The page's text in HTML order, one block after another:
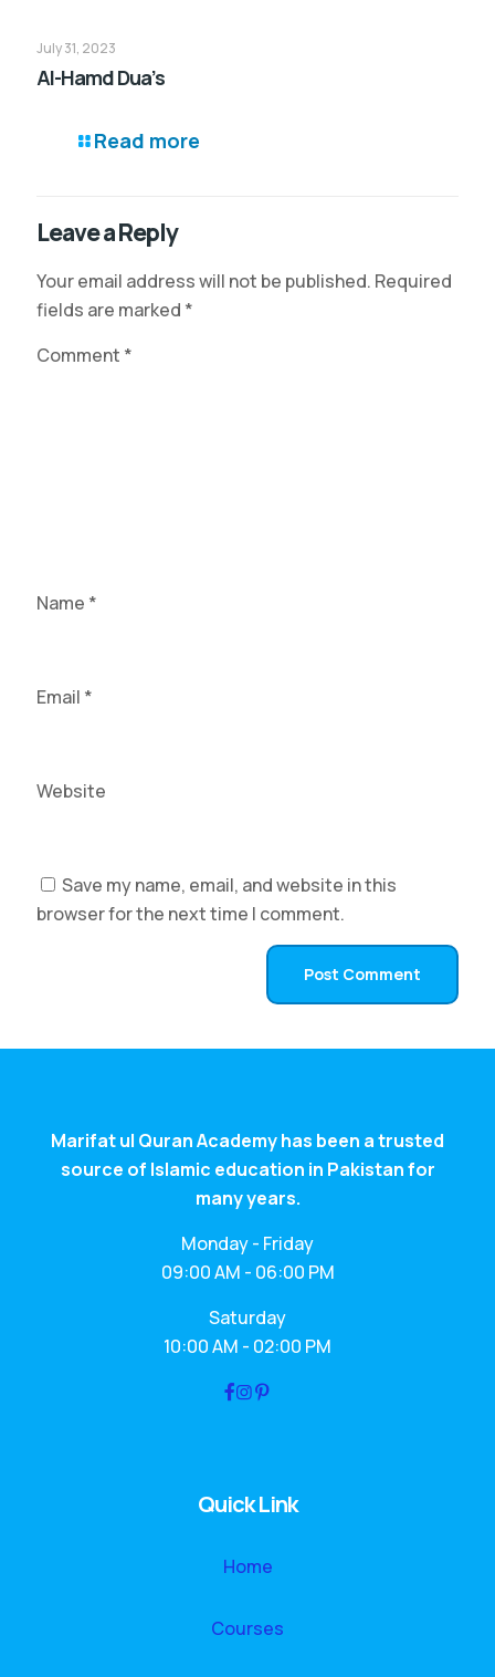
July 31, 2023
Al-Hamd Dua’s
Read more
Leave a Reply
Your email address will not be published. Required
fields are marked *
Comment *
Name *
Email *
Website
Save my name, email, and website in this
browser for the next time I comment.
Marifat ul Quran Academy has been a trusted
source of Islamic education in Pakistan for
many years.
Monday - Friday
09:00 AM - 06:00 PM
Saturday
10:00 AM - 02:00 PM
Quick Link
Home
Courses